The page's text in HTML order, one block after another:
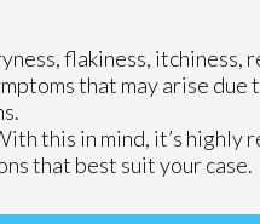
flakiness, itchiness,
that may arise due
this in mind, it’s
that best suit your case.